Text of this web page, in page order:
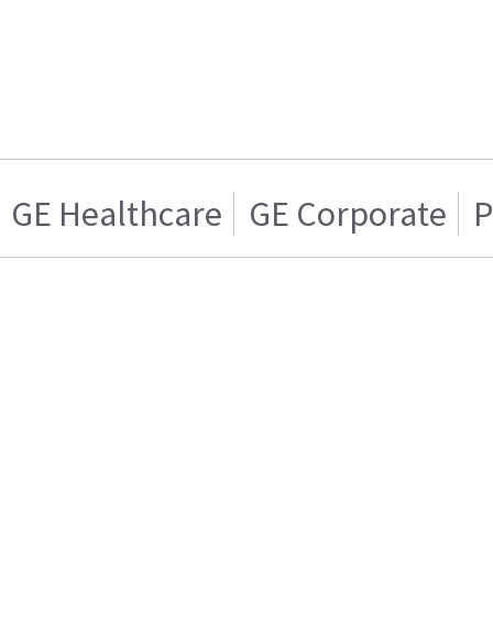
GE Healthcare GE Corporate